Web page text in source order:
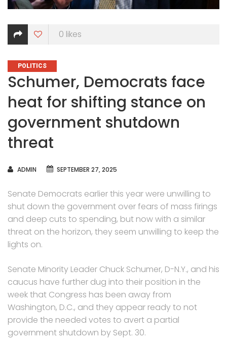
0 likes
CATEGORIES
POLITICS
Schumer, Democrats face
heat for shifting stance on
government shutdown
threat
AUTHOR
ADMIN SEPTEMBER 27, 2025
Senate Democrats earlier this year were unwilling to
shut down the government over fears of mass firings
and deep cuts to spending, but now with a similar
threat on the horizon, they seem unwilling to keep the
lights on.
Senate Minority Leader Chuck Schumer, D-N.Y., and his
caucus have further dug into their position in the
week that Congress has been away from
Washington, D.C., and they appear ready to not
provide the needed votes to avert a partial
government shutdown by Sept. 30.